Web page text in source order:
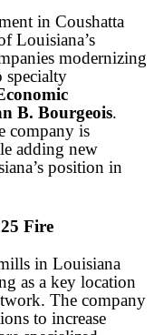
in Coushatta
Louisiana’s
modernizing
specialty
B. Bourgeois.
company is
adding new
position in
Fire
in Louisiana
as a key location
The company
to increase